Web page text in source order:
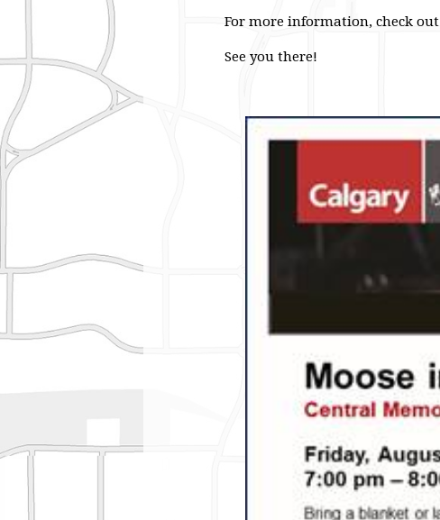
For more information, check
See you there!